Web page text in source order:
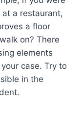
a restaurant,
a floor
on? There
elements
case. Try to
in the